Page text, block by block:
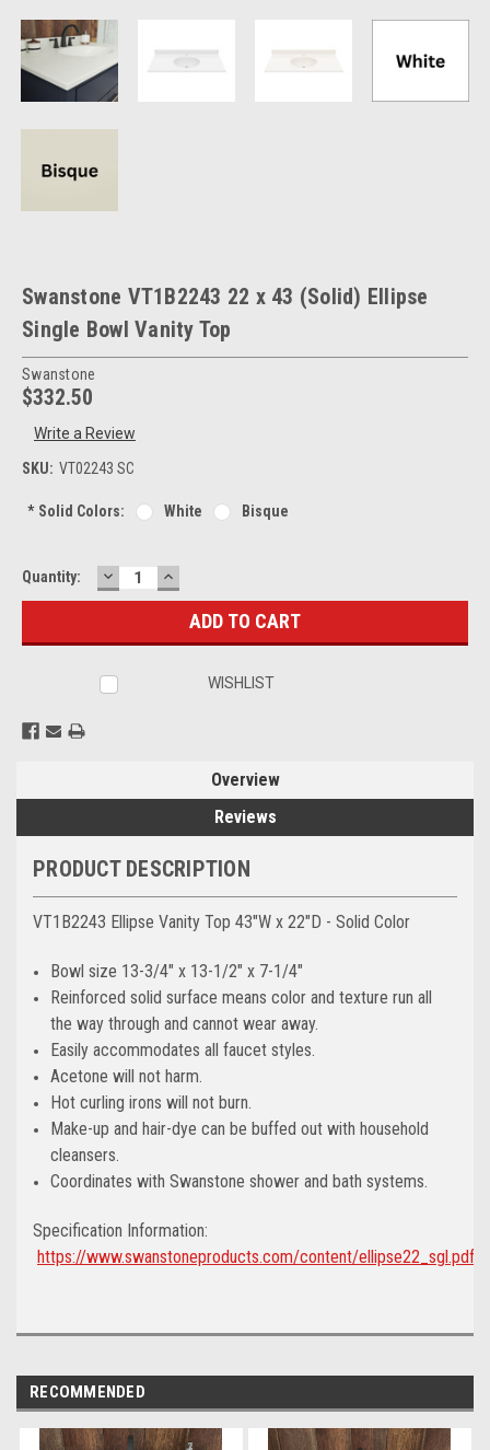
Swanstone VT1B2243 22 x 43 (Solid) Ellipse
Single Bowl Vanity Top
Swanstone
$332.50
Write a Review
SKU: VT02243 SC
*Solid Colors: White Bisque
Current
Stock:
Quantity: DECREASE
QUANTITY:
INCREASE
QUANTITY:
WISHLIST
Overview
Reviews
PRODUCT DESCRIPTION
VT1B2243 Ellipse Vanity Top 43"W x 22"D - Solid Color
Bowl size 13-3/4" x 13-1/2" x 7-1/4"
Reinforced solid surface means color and texture run all
the way through and cannot wear away.
Easily accommodates all faucet styles.
Acetone will not harm.
Hot curling irons will not burn.
Make-up and hair-dye can be buffed out with household
cleansers.
Coordinates with Swanstone shower and bath systems.
Specification Information:
https://www.swanstoneproducts.com/content/ellipse22_sgl.pdf
RECOMMENDED